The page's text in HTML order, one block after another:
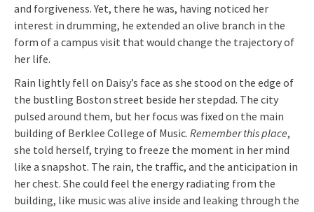
and forgiveness. Yet, there he was, having noticed her
interest in drumming, he extended an olive branch in the
form of a campus visit that would change the trajectory of
her life.
Rain lightly fell on Daisy’s face as she stood on the edge of
the bustling Boston street beside her stepdad. The city
pulsed around them, but her focus was fixed on the main
building of Berklee College of Music. Remember this place,
she told herself, trying to freeze the moment in her mind
like a snapshot. The rain, the traffic, and the anticipation in
her chest. She could feel the energy radiating from the
building, like music was alive inside and leaking through the